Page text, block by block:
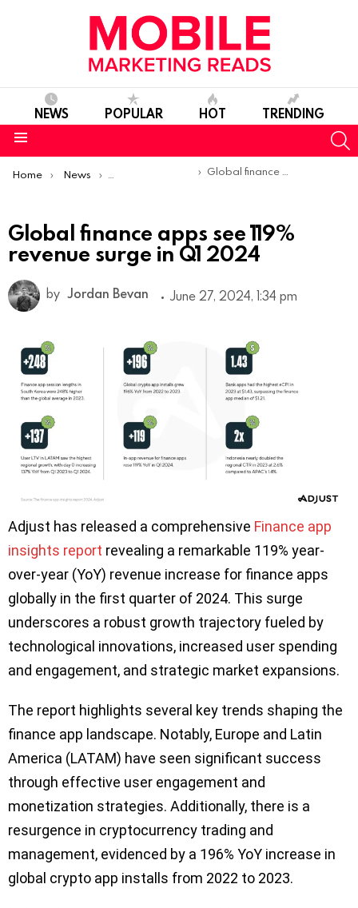
NEWS POPULAR HOT TRENDING
You are here:
Home News Sponsored Articles Global finance apps see 119% revenue surge in Q1 2024
Global finance apps see 119%
revenue surge in Q1 2024
by Jordan Bevan June 27, 2024, 1:34 pm
Adjust has released a comprehensive Finance app
insights report revealing a remarkable 119% year-
over-year (YoY) revenue increase for finance apps
globally in the first quarter of 2024. This surge
underscores a robust growth trajectory fueled by
technological innovations, increased user spending
and engagement, and strategic market expansions.
The report highlights several key trends shaping the
finance app landscape. Notably, Europe and Latin
America (LATAM) have seen significant success
through effective user engagement and
monetization strategies. Additionally, there is a
resurgence in cryptocurrency trading and
management, evidenced by a 196% YoY increase in
global crypto app installs from 2022 to 2023.